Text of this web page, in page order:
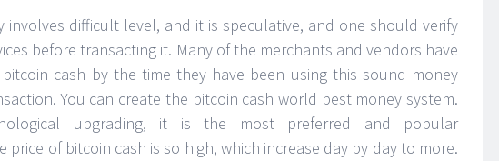
involves difficult level, and it is speculative, and one should verify
before transacting it. Many of the merchants and vendors have
cash by the time they have been using this sound money
You can create the bitcoin cash world best money system.
upgrading, it is the most preferred and popular
price of bitcoin cash is so high, which increase day by day to more.